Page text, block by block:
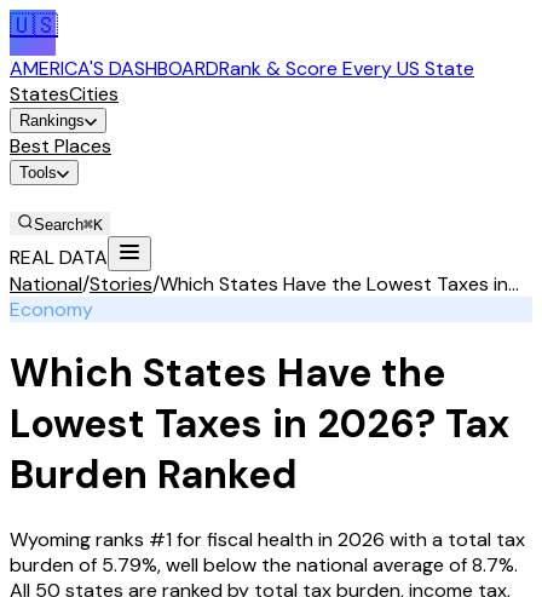
🇺🇸
AMERICA'S DASHBOARDRank & Score Every US State
StatesCities
Rankings
Best Places
Tools
Search⌘K
REAL DATA
National/Stories/Which States Have the Lowest Taxes in...
Economy
Which States Have the
Lowest Taxes in 2026? Tax
Burden Ranked
Wyoming ranks #1 for fiscal health in 2026 with a total tax
burden of 5.79%, well below the national average of 8.7%.
All 50 states are ranked by total tax burden, income tax,